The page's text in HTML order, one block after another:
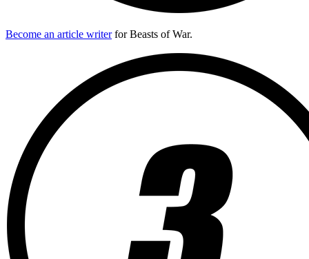
Become an article writerfor Beasts of War.